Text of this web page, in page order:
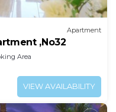
Apartment
,No32
Area
VIEW AVAILABILITY